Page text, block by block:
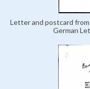
Letter and postcard from
German